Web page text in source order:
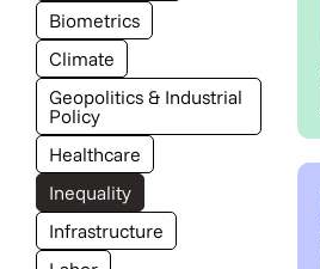
Biometrics
Climate
Geopolitics & Industrial
Policy
Healthcare
Inequality
Infrastructure